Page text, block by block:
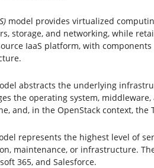
model provides virtualized
storage, and networking, while
IaaS platform, with
abstracts the underlying
the operating system,
and, in the OpenStack context, the
represents the highest level of
maintenance, or infrastructure.
365, and Salesforce.